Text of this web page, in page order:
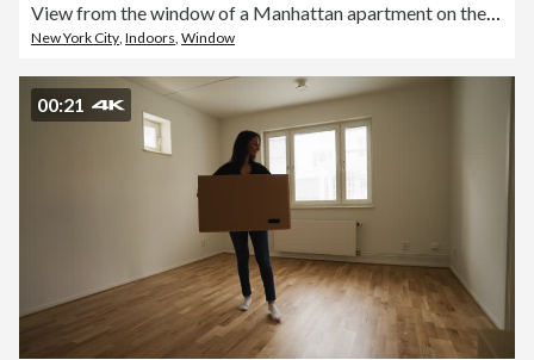
View from the window of a Manhattan apartment on the fifth avenue 4k stock video
New York City, Indoors, Window
00:21